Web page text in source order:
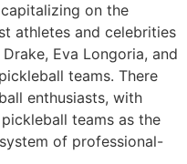
on the
athletes and celebrities
Eva Longoria, and
teams. There
enthusiasts, with
teams as the
of professional-